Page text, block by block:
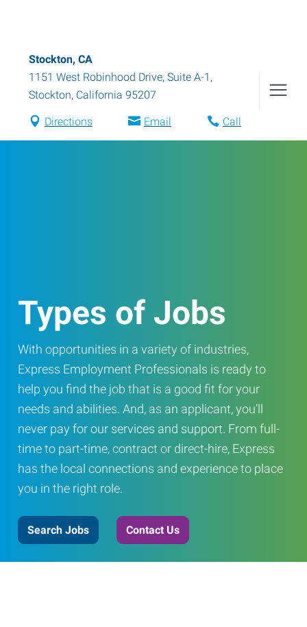
Stockton, CA
1151 West Robinhood Drive, Suite A-1 ,
Stockton, California 95207
Directions Email Call
Types of Jobs
With opportunities in a variety of industries,
Express Employment Professionals is ready to
help you find the job that is a good fit for your
needs and abilities. And, as an applicant, you’ll
never pay for our services and support. From full-
time to part-time, contract or direct-hire, Express
has the local connections and experience to place
you in the right role.
Search Jobs Contact Us